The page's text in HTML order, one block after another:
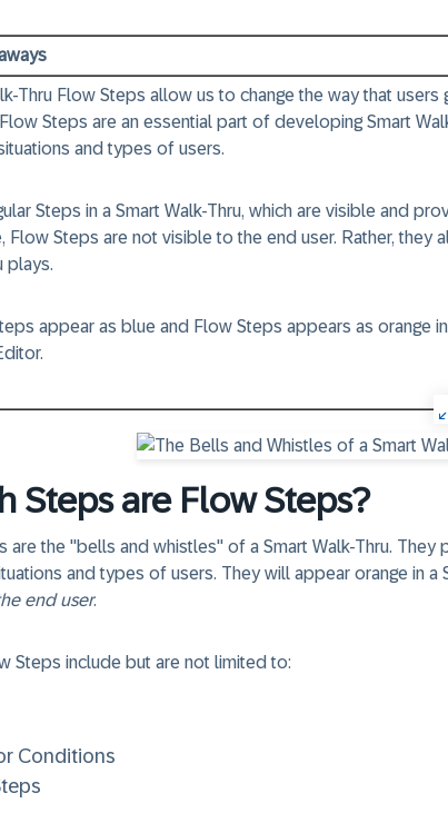
Thru Flow Steps allow us to change the way that users
Flow Steps are an essential part of developing Smart
and types of users.
Steps in a Smart Walk-Thru, which are visible and
Flow Steps are not visible to the end user. Rather, they
plays.
appear as blue and Flow Steps appears as orange
Steps are Flow Steps?
are the "bells and whistles" of a Smart Walk-Thru.
and types of users. They will appear orange in a
end user.
Steps include but are not limited to:
Conditions